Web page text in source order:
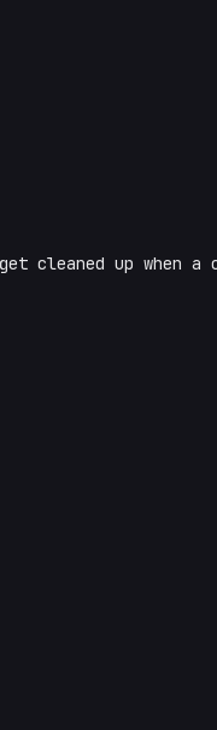
up when a